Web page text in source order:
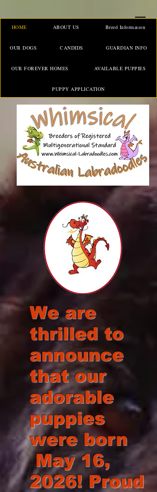
HOME ABOUT US Breed Information
OUR DOGS CANDIDS GUARDIAN INFO
OUR FOREVER HOMES AVAILABLE PUPPIES
PUPPY APPLICATION
We are
thrilled to
announce
that our
adorable
puppies
were born
May 16,
2026! Proud